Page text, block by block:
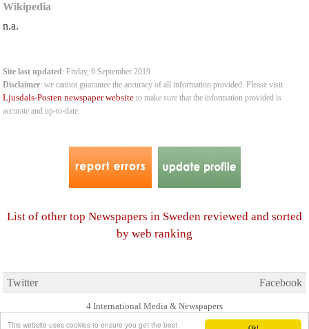
This website uses cookies to ensure you get the best
Wikipedia
n.a.
Site last updated: Friday, 6 September 2019
Disclaimer: we cannot guarantee the accuracy of all information provided. Please visit
Ljusdals-Posten newspaper website to make sure that the information provided is
accurate and up-to-date.
List of other top Newspapers in Sweden reviewed and sorted
by web ranking
Twitter Facebook
4 International Media & Newspapers